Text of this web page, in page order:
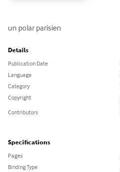
un polar parisien
Details
Publication Date
Language
Category
Copyright
Contributors
Specifications
Pages
Binding Type